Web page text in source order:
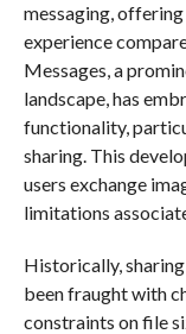
messaging,
experience
Messages, a
landscape, has
functionality,
sharing. This
users exchange
limitations
Historically,
been fraught with
constraints on file